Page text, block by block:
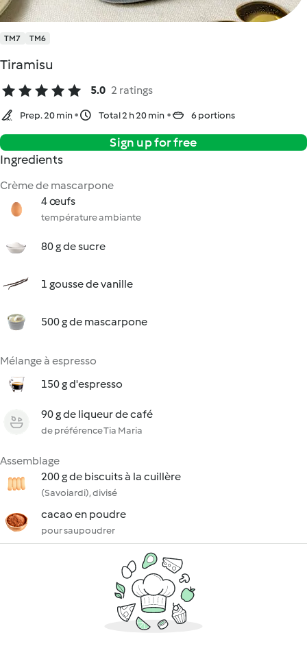
TM7 TM6
Tiramisu
5.0 2 ratings
Prep. 20 min Total 2 h 20 min 6 portions
Sign up for free
Ingredients
Crème de mascarpone
4 œufs
température ambiante
80 g de sucre
1 gousse de vanille
500 g de mascarpone
Mélange à espresso
150 g d'espresso
90 g de liqueur de café
de préférence Tia Maria
Assemblage
200 g de biscuits à la cuillère
(Savoiardi), divisé
cacao en poudre
pour saupoudrer